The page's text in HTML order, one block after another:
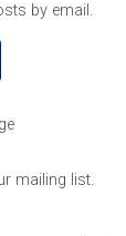
by email.
mailing list.